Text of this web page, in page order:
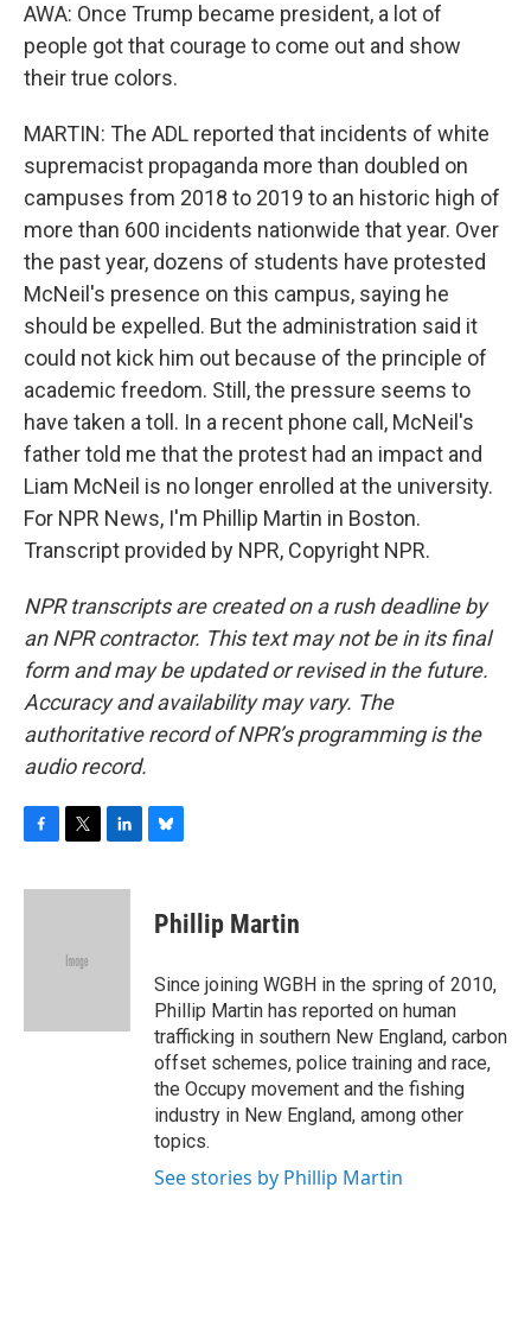
AWA: Once Trump became president, a lot of
people got that courage to come out and show
their true colors.
MARTIN: The ADL reported that incidents of white
supremacist propaganda more than doubled on
campuses from 2018 to 2019 to an historic high of
more than 600 incidents nationwide that year. Over
the past year, dozens of students have protested
McNeil's presence on this campus, saying he
should be expelled. But the administration said it
could not kick him out because of the principle of
academic freedom. Still, the pressure seems to
have taken a toll. In a recent phone call, McNeil's
father told me that the protest had an impact and
Liam McNeil is no longer enrolled at the university.
For NPR News, I'm Phillip Martin in Boston.
Transcript provided by NPR, Copyright NPR.
NPR transcripts are created on a rush deadline by
an NPR contractor. This text may not be in its final
form and may be updated or revised in the future.
Accuracy and availability may vary. The
authoritative record of NPR’s programming is the
audio record.
c
i
e
n
e
s
y
Phillip Martin
Since joining WGBH in the spring of 2010,
Phillip Martin has reported on human
trafficking in southern New England, carbon
offset schemes, police training and race,
the Occupy movement and the fishing
industry in New England, among other
topics.
See stories by Phillip Martin